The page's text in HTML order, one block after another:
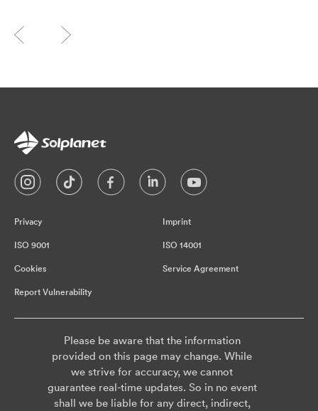
Privacy Imprint
ISO 9001 ISO 14001
Cookies Service Agreement
Report Vulnerability
Please be aware that the information
provided on this page may change. While
we strive for accuracy, we cannot
guarantee real-time updates. So in no event
shall we be liable for any direct, indirect,